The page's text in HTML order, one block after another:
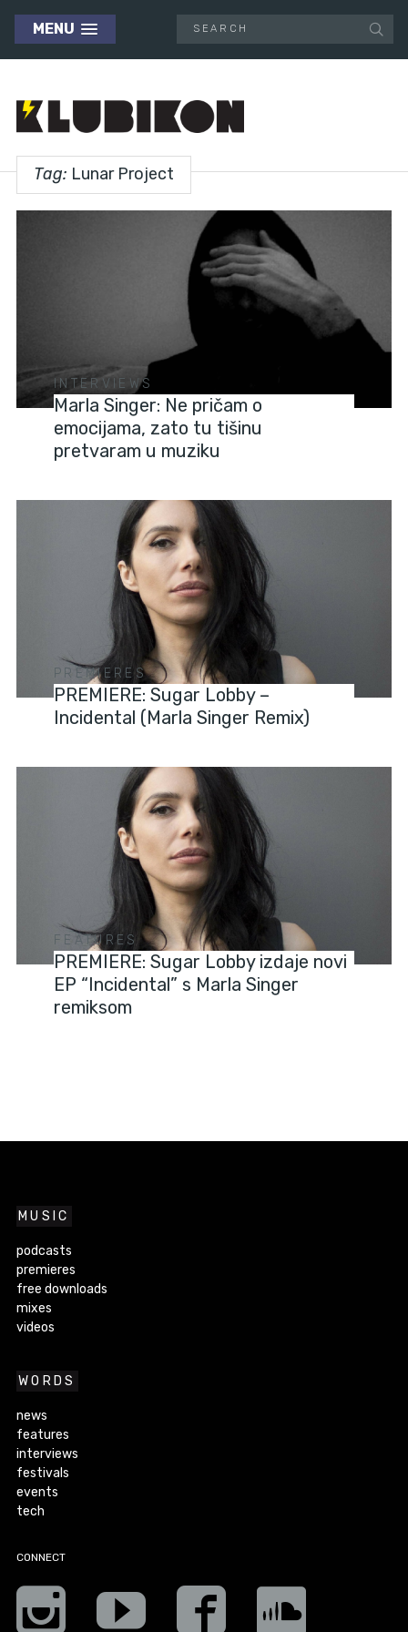
MENU
Tag: Lunar Project
INTERVIEWS
Marla Singer: Ne pričam o
emocijama, zato tu tišinu
pretvaram u muziku
PREMIERES
PREMIERE: Sugar Lobby –
Incidental (Marla Singer Remix)
FEATURES
PREMIERE: Sugar Lobby izdaje novi
EP “Incidental” s Marla Singer
remiksom
MUSIC
podcasts
premieres
free downloads
mixes
videos
WORDS
news
features
interviews
festivals
events
tech
CONNECT